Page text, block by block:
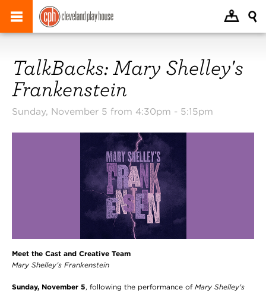
TalkBacks: Mary Shelley's
Frankenstein
Sunday, November 5 from 4:30pm - 5:15pm
Meet the Cast and Creative Team
Mary Shelley’s Frankenstein
Sunday, November 5, following the performance of Mary Shelley's